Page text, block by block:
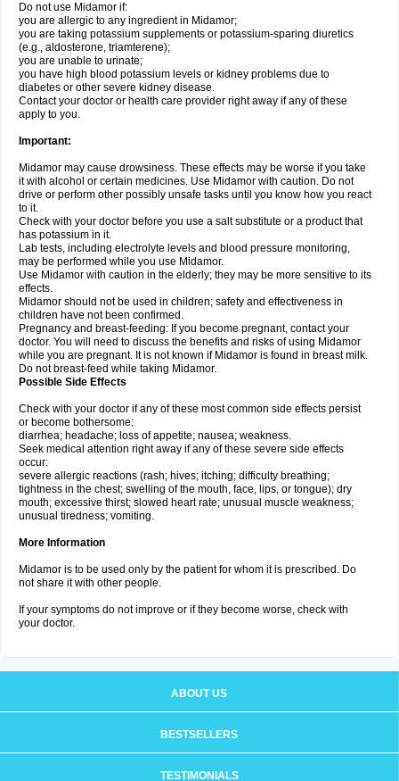
Do not use Midamor if:
you are allergic to any ingredient in Midamor;
you are taking potassium supplements or potassium-sparing diuretics
(e.g., aldosterone, triamterene);
you are unable to urinate;
you have high blood potassium levels or kidney problems due to
diabetes or other severe kidney disease.
Contact your doctor or health care provider right away if any of these
apply to you.
Important:
Midamor may cause drowsiness. These effects may be worse if you take
it with alcohol or certain medicines. Use Midamor with caution. Do not
drive or perform other possibly unsafe tasks until you know how you react
to it.
Check with your doctor before you use a salt substitute or a product that
has potassium in it.
Lab tests, including electrolyte levels and blood pressure monitoring,
may be performed while you use Midamor.
Use Midamor with caution in the elderly; they may be more sensitive to its
effects.
Midamor should not be used in children; safety and effectiveness in
children have not been confirmed.
Pregnancy and breast-feeding: If you become pregnant, contact your
doctor. You will need to discuss the benefits and risks of using Midamor
while you are pregnant. It is not known if Midamor is found in breast milk.
Do not breast-feed while taking Midamor.
Possible Side Effects
Check with your doctor if any of these most common side effects persist
or become bothersome:
diarrhea; headache; loss of appetite; nausea; weakness.
Seek medical attention right away if any of these severe side effects
occur:
severe allergic reactions (rash; hives; itching; difficulty breathing;
tightness in the chest; swelling of the mouth, face, lips, or tongue); dry
mouth; excessive thirst; slowed heart rate; unusual muscle weakness;
unusual tiredness; vomiting.
More Information
Midamor is to be used only by the patient for whom it is prescribed. Do
not share it with other people.
If your symptoms do not improve or if they become worse, check with
your doctor.
ABOUT US
BESTSELLERS
TESTIMONIALS